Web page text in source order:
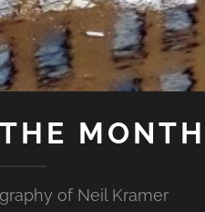
MONTH
of Neil Kramer